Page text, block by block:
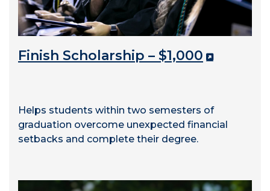
Finish Scholarship – $1,000
Helps students within two semesters of
graduation overcome unexpected financial
setbacks and complete their degree.